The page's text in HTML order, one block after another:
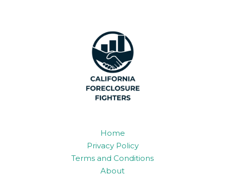
Home
Privacy Policy
Terms and Conditions
About